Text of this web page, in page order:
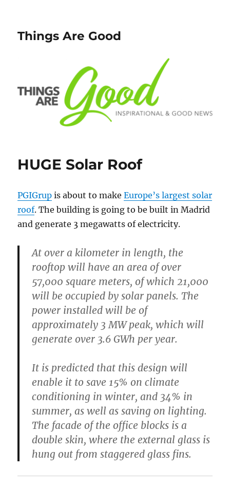
Things Are Good
HUGE Solar Roof
PGIGrup is about to makeEurope’s largest solar
roof. The building is going to be built in Madrid
and generate 3 megawatts of electricity.
At over a kilometer in length, the
rooftop will have an area of over
57,000 square meters, of which 21,000
will be occupied by solar panels. The
power installed will be of
approximately 3 MW peak, which will
generate over 3.6 GWh per year.
It is predicted that this design will
enable it to save 15% on climate
conditioning in winter, and 34% in
summer, as well as saving on lighting.
The facade of the office blocks is a
double skin, where the external glass is
hung out from staggered glass fins.